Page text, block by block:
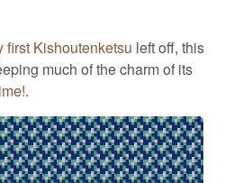
first Kishoutenketsu left off, this
much of the charm of its
.